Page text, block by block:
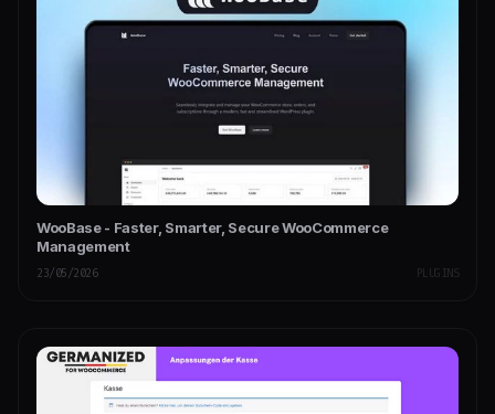
WooBase - Faster, Smarter, Secure WooCommerce
Management
23/05/2026 PLUGINS